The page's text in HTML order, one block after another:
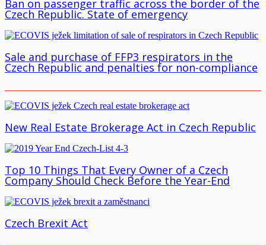
Ban on passenger traffic across the border of the
Czech Republic. State of emergency
Sale and purchase of FFP3 respirators in the
Czech Republic and penalties for non-compliance
New Real Estate Brokerage Act in Czech Republic
Top 10 Things That Every Owner of a Czech
Company Should Check Before the Year-End
Czech Brexit Act